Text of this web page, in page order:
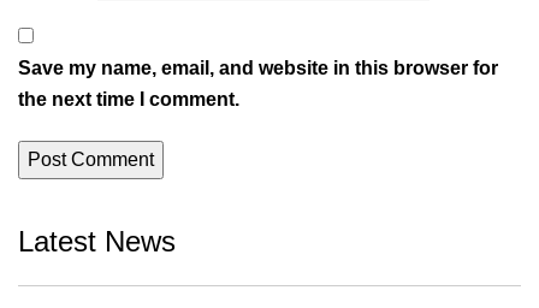
Save my name, email, and website in this browser for
the next time I comment.
Latest News